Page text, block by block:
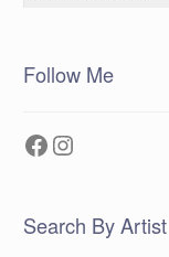
Follow Me
Facebook
Instagram
Search By Artist